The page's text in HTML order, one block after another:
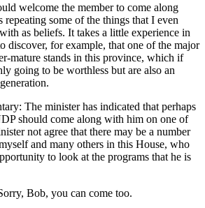
welcome the member to come along
repeating some of the things that I even
as beliefs. It takes a little experience in
discover, for example, that one of the major
mature stands in this province, which if
going to be worthless but are also an
The minister has indicated that perhaps
should come along with him on one of
not agree that there may be a number
and many others in this House, who
to look at the programs that he is
Bob, you can come too.